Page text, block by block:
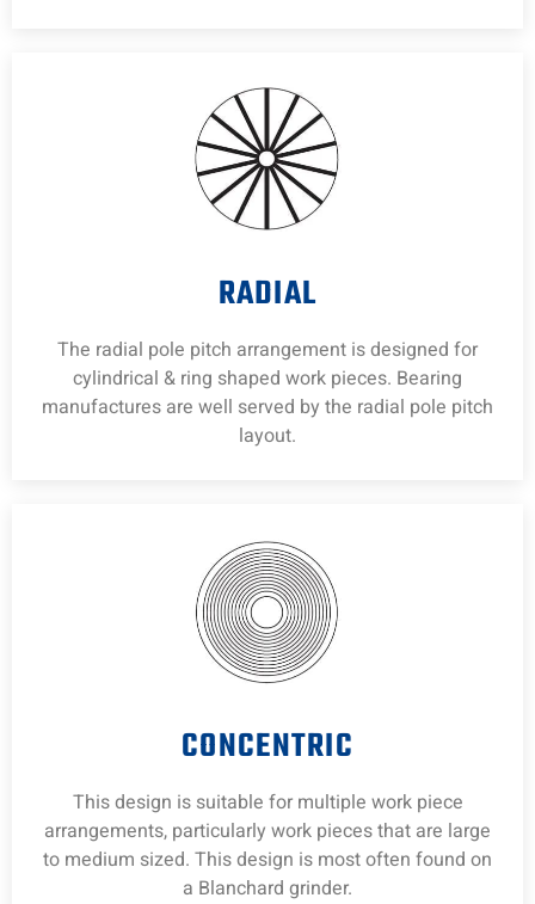
RADIAL
The radial pole pitch arrangement is designed for
cylindrical & ring shaped work pieces. Bearing
manufactures are well served by the radial pole pitch
layout.
CONCENTRIC
This design is suitable for multiple work piece
arrangements, particularly work pieces that are large
to medium sized. This design is most often found on
a Blanchard grinder.